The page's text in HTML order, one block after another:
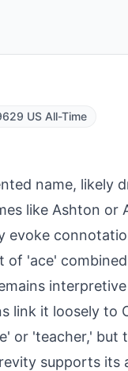
US All-Time
name, likely
like Ashton or
evoke
of 'ace'
link it loosely to
or 'teacher,' but
supports its